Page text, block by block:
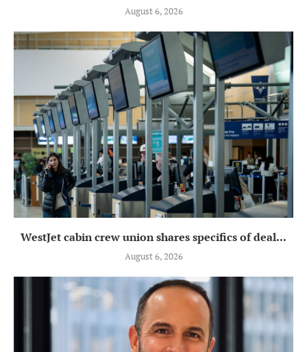
August 6, 2026
WestJet cabin crew union shares specifics of deal...
August 6, 2026